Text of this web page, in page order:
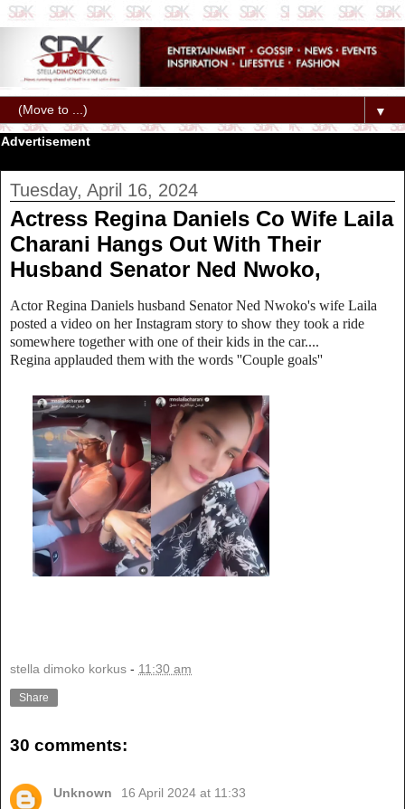
▼
Advertisement
Tuesday, April 16, 2024
Actress Regina Daniels Co Wife Laila
Charani Hangs Out With Their
Husband Senator Ned Nwoko,
Actor Regina Daniels husband Senator Ned Nwoko's wife Laila
posted a video on her Instagram story to show they took a ride
somewhere together with one of their kids in the car....
Regina applauded them with the words ''Couple goals''
stella dimoko korkus - 11:30 am
Share
30 comments:
Unknown
16 April 2024 at 11:33